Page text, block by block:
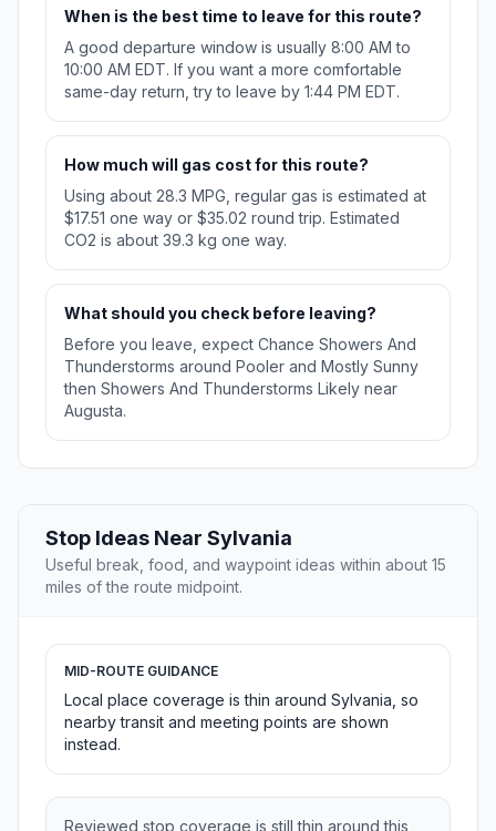
When is the best time to leave for this route?
A good departure window is usually 8:00 AM to
10:00 AM EDT. If you want a more comfortable
same-day return, try to leave by 1:44 PM EDT.
How much will gas cost for this route?
Using about 28.3 MPG, regular gas is estimated at
$17.51 one way or $35.02 round trip. Estimated
CO2 is about 39.3 kg one way.
What should you check before leaving?
Before you leave, expect Chance Showers And
Thunderstorms around Pooler and Mostly Sunny
then Showers And Thunderstorms Likely near
Augusta.
Stop Ideas Near Sylvania
Useful break, food, and waypoint ideas within about 15
miles of the route midpoint.
MID-ROUTE GUIDANCE
Local place coverage is thin around Sylvania, so
nearby transit and meeting points are shown
instead.
Reviewed stop coverage is still thin around this